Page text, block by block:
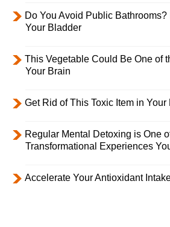
Do You Avoid Public
Your Bladder
This Vegetable Could Be One of
Your Brain
Get Rid of This Toxic Item in Your
Regular Mental Detoxing is One
Transformational Experiences
Accelerate Your Antioxidant